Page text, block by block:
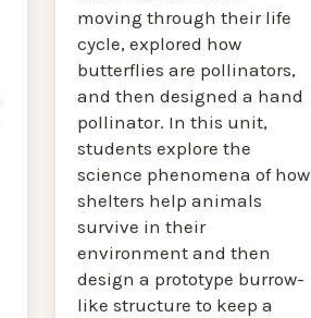
moving through their life
cycle, explored how
butterflies are pollinators,
and then designed a hand
pollinator. In this unit,
students explore the
science phenomena of how
shelters help animals
survive in their
environment and then
design a prototype burrow-
like structure to keep a